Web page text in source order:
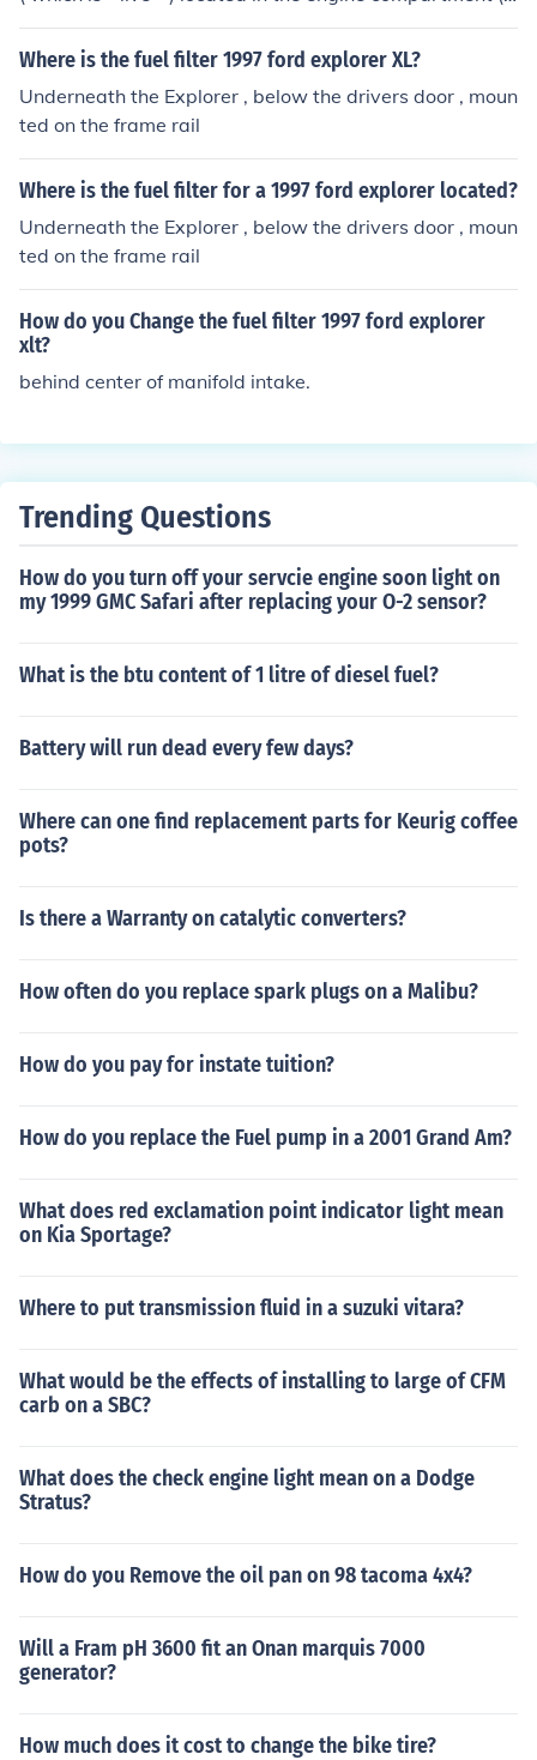
maxi fuse # 3 is a 20 amp fuse for the fuel system , anti-
theft system )
Where is the fuel filter 1997 ford explorer XL?
Underneath the Explorer , below the drivers door , moun
ted on the frame rail
Where is the fuel filter for a 1997 ford explorer located?
Underneath the Explorer , below the drivers door , moun
ted on the frame rail
How do you Change the fuel filter 1997 ford explorer
xlt?
behind center of manifold intake.
Trending Questions
How do you turn off your servcie engine soon light on
my 1999 GMC Safari after replacing your O-2 sensor?
What is the btu content of 1 litre of diesel fuel?
Battery will run dead every few days?
Where can one find replacement parts for Keurig coffee
pots?
Is there a Warranty on catalytic converters?
How often do you replace spark plugs on a Malibu?
How do you pay for instate tuition?
How do you replace the Fuel pump in a 2001 Grand Am?
What does red exclamation point indicator light mean
on Kia Sportage?
Where to put transmission fluid in a suzuki vitara?
What would be the effects of installing to large of CFM
carb on a SBC?
What does the check engine light mean on a Dodge
Stratus?
How do you Remove the oil pan on 98 tacoma 4x4?
Will a Fram pH 3600 fit an Onan marquis 7000
generator?
How much does it cost to change the bike tire?